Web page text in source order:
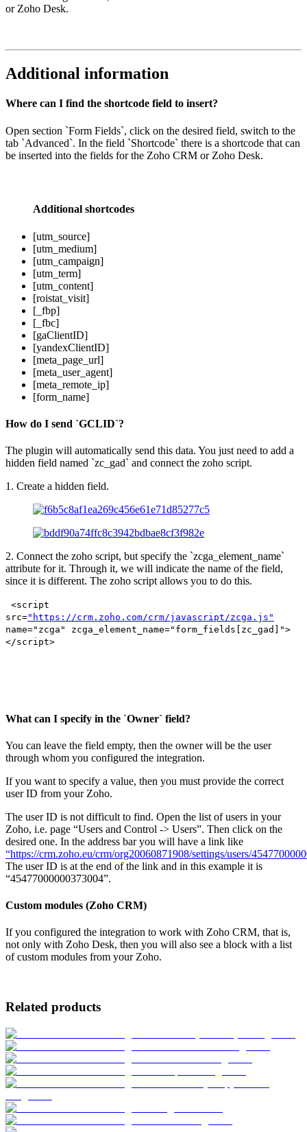
or Zoho Desk.
Additional information
Where can I find the shortcode field to insert?
Open section `Form Fields`, click on the desired field, switch to the
tab `Advanced`. In the field `Shortcode` there is a shortcode that can
be inserted into the fields for the Zoho CRM or Zoho Desk.
Additional shortcodes
[utm_source]
[utm_medium]
[utm_campaign]
[utm_term]
[utm_content]
[roistat_visit]
[_fbp]
[_fbc]
[gaClientID]
[yandexClientID]
[meta_page_url]
[meta_user_agent]
[meta_remote_ip]
[form_name]
How do I send `GCLID`?
The plugin will automatically send this data. You just need to add a
hidden field named `zc_gad` and connect the zoho script.
1. Create a hidden field.
2. Connect the zoho script, but specify the `zcga_element_name`
attribute for it. Through it, we will indicate the name of the field,
since it is different. The zoho script allows you to do this.
<script
src="https://crm.zoho.com/crm/javascript/zcga.js"
name="zcga" zcga_element_name="form_fields[zc_gad]">
</script>
What can I specify in the `Owner` field?
You can leave the field empty, then the owner will be the user
through whom you configured the integration.
If you want to specify a value, then you must provide the correct
user ID from your Zoho.
The user ID is not difficult to find. Open the list of users in your
Zoho, i.e. page “Users and Control -> Users”. Then click on the
desired one. In the address bar you will have a link like
“https://crm.zoho.eu/crm/org20060871908/settings/users/
The user ID is at the end of the link and in this example it is
“45477000000373004”.
Custom modules (Zoho CRM)
If you configured the integration to work with Zoho CRM, that is,
not only with Zoho Desk, then you will also see a block with a list
of custom modules from your Zoho.
Related products